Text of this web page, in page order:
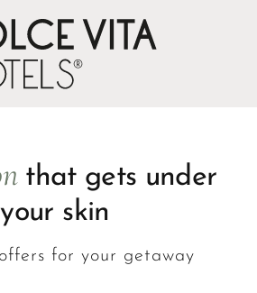
that gets under
your skin
for your getaway